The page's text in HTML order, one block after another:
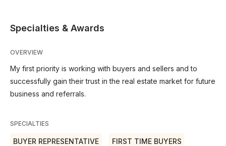
Specialties & Awards
OVERVIEW
My first priority is working with buyers and sellers and to
successfully gain their trust in the real estate market for future
business and referrals.
SPECIALTIES
BUYER REPRESENTATIVE FIRST TIME BUYERS